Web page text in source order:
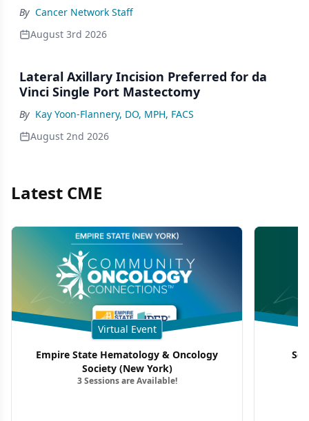
By Cancer Network Staff
August 3rd 2026
Lateral Axillary Incision Preferred for da
Vinci Single Port Mastectomy
By Kay Yoon-Flannery, DO, MPH, FACS
August 2nd 2026
Latest CME
Virtual Event
Empire State Hematology & Oncology
Society (New York)
3 Sessions are Available!